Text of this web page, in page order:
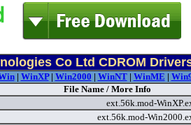
Co Ltd CDROM
| WinXP| Win2000 | WinNT| WinME |
File Name / More Info
ext.56k.mod-
ext.56k.mod-